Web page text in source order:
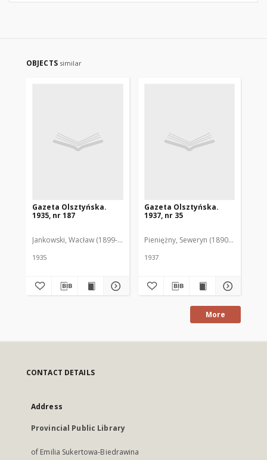
OBJECTS similar
Gazeta Olsztyńska.
1935, nr 187
Jankowski, Wacław (1899-1975). Red.
1935
Gazeta Olsztyńska.
1937, nr 35
Pieniężny, Seweryn (1890-1940). Red.
1937
More
CONTACT DETAILS
Address
Provincial Public Library
of Emilia Sukertowa-Biedrawina